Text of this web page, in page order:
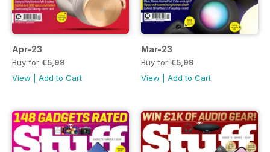
Apr-23
Buy for €5,99
View
Add to Cart
Mar-23
Buy for €5,99
View
Add to Cart